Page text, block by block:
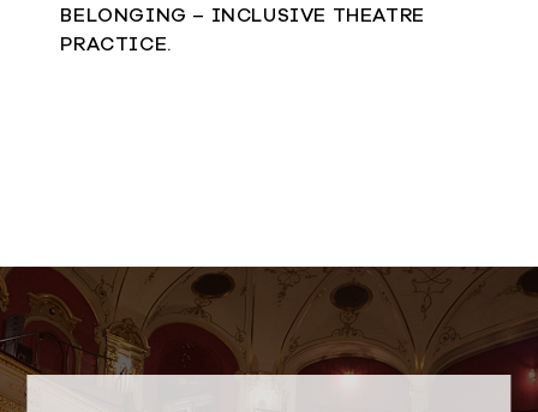
BELONGING – INCLUSIVE THEATRE
PRACTICE.